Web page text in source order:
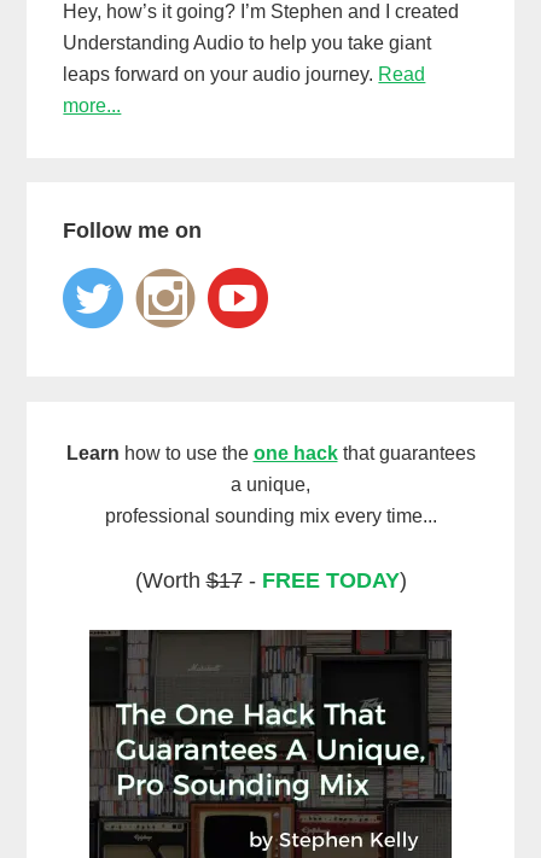
Hey, how’s it going? I’m Stephen and I created
Understanding Audio to help you take giant
leaps forward on your audio journey. Read
more...
Follow me on
Learn how to use the one hackthat guarantees
a unique,
professional sounding mix every time...
(Worth$17- FREE TODAY)